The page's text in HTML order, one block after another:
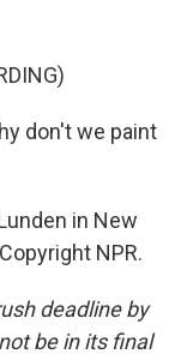
don't we paint
in New
NPR.
deadline by
be in its final